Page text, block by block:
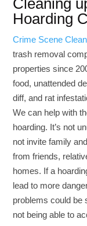
Cleaning
Hoarding
Crime Scene
trash removal
properties since
food, unattended
diff, and rat
We can help with
hoarding. It’s not
not invite family
from friends,
homes. If a
lead to more
problems could be
not being able to